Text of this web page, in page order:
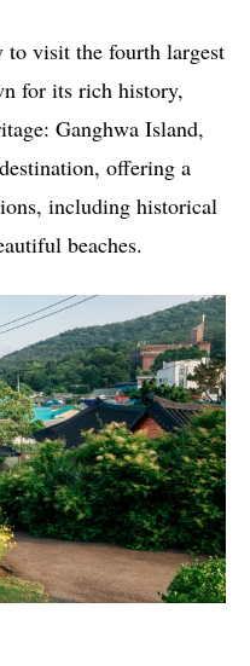
to visit the fourth largest
for its rich history,
Ganghwa Island,
offering a
including historical
beaches.